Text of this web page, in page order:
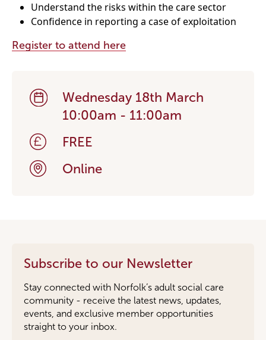
Become a Member
Become a Sponsor
Understand the risks within the care sector
Confidence in reporting a case of exploitation
Register to attend here
Wednesday 18th March
10:00am - 11:00am
FREE
Online
Subscribe to our Newsletter
Stay connected with Norfolk’s adult social care
community - receive the latest news, updates,
events, and exclusive member opportunities
straight to your inbox.